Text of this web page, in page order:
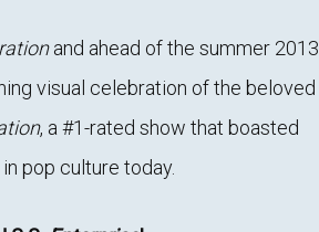
and ahead of the summer 2013
visual celebration of the beloved
, a #1-rated show that boasted
pop culture today.